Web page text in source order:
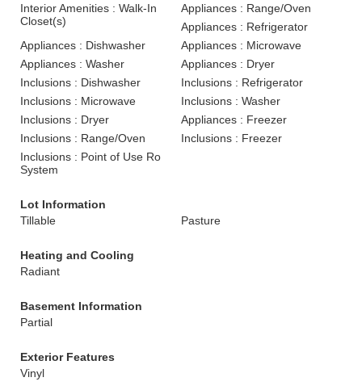
Interior Amenities : Walk-In
Closet(s)
Appliances : Range/Oven
Appliances : Refrigerator
Appliances : Dishwasher
Appliances : Microwave
Appliances : Washer
Appliances : Dryer
Inclusions : Dishwasher
Inclusions : Refrigerator
Inclusions : Microwave
Inclusions : Washer
Inclusions : Dryer
Appliances : Freezer
Inclusions : Range/Oven
Inclusions : Freezer
Inclusions : Point of Use Ro
System
Lot Information
Tillable
Pasture
Heating and Cooling
Radiant
Basement Information
Partial
Exterior Features
Vinyl